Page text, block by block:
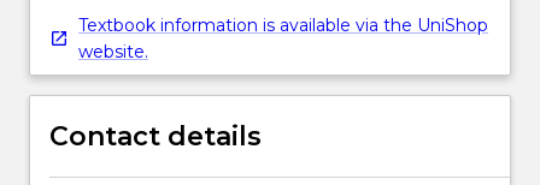
Textbook information is available via the UniShop
website.
Contact details